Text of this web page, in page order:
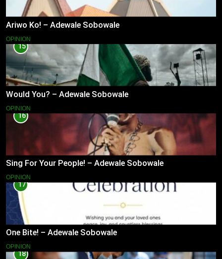
Ariwo Ko! – Adewale Sobowale
OPINION
15
Would You? – Adewale Sobowale
OPINION
16
Sing For Your People! – Adewale Sobowale
OPINION
17
One Bite! – Adewale Sobowale
OPINION
18